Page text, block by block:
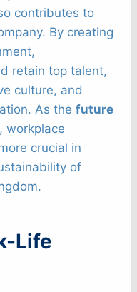
contributes to
By creating
retain top talent,
culture, and
As the future
workplace
crucial in
of
Life